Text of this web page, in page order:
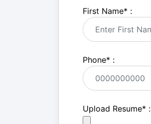
First Name* :
Phone* :
Upload Resume* :